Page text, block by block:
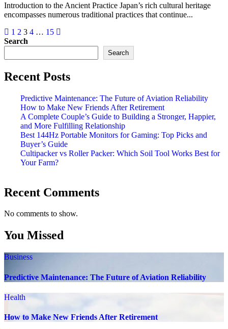
Introduction to the Ancient Practice Japan’s rich cultural heritage
encompasses numerous traditional practices that continue...
Posts
pagination
1 2 3 4 … 15
Search
Search
Recent Posts
Predictive Maintenance: The Future of Aviation Reliability
How to Make New Friends After Retirement
A Complete Couple’s Guide to Building a Stronger, Happier,
and More Fulfilling Relationship
Best 144Hz Portable Monitors for Gaming: Top Picks and
Buyer’s Guide
Cultipacker vs Roller Packer: Which Soil Tool Works Best for
Your Farm?
Recent Comments
No comments to show.
You Missed
Business
Predictive Maintenance: The Future of Aviation Reliability
Health
How to Make New Friends After Retirement